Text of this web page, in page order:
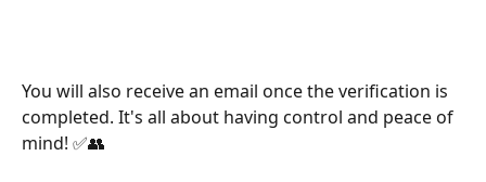
You will also receive an email once the verification is
completed. It's all about having control and peace of
mind! ✅👥